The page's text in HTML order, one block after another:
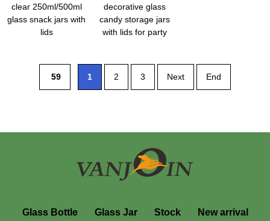
clear 250ml/500ml
glass snack jars with
lids
decorative glass
candy storage jars
with lids for party
59 1 2 3 Next End
Glass Bottle Glass Jar Stock New arrival